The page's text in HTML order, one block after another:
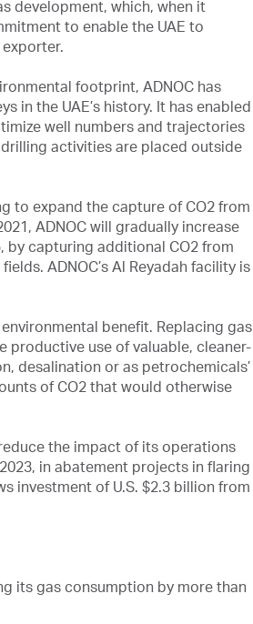
development, which, when it
to enable the UAE to
footprint, ADNOC has
in the UAE’s history. It has enabled
well numbers and trajectories
activities are placed outside
to expand the capture of CO2 from
ADNOC will gradually increase
by capturing additional CO2 from
ADNOC’s Al Reyadah facility is
benefit. Replacing gas
productive use of valuable, cleaner-
desalination or as petrochemicals’
of CO2 that would otherwise
the impact of its operations
in abatement projects in flaring
investment of U.S. $2.3 billion from
its gas consumption by more than